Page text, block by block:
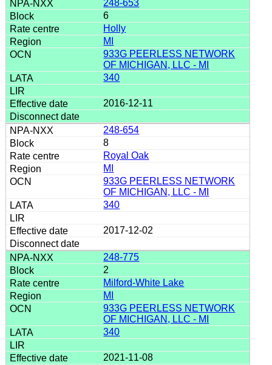
248-653
6
Holly
MI
933G PEERLESS NETWORK
OF MICHIGAN, LLC - MI
340
2016-12-11
248-654
8
Royal Oak
MI
933G PEERLESS NETWORK
OF MICHIGAN, LLC - MI
340
2017-12-02
248-775
2
Milford-White Lake
MI
933G PEERLESS NETWORK
OF MICHIGAN, LLC - MI
340
2021-11-08